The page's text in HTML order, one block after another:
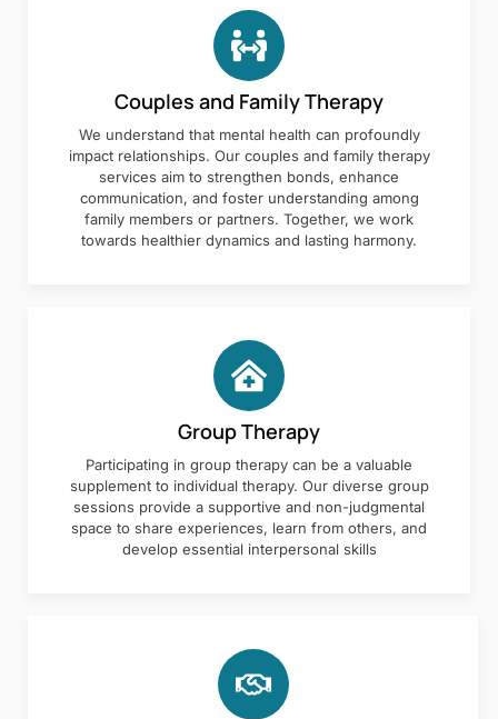
Couples and Family Therapy
We understand that mental health can profoundly
impact relationships. Our couples and family therapy
services aim to strengthen bonds, enhance
communication, and foster understanding among
family members or partners. Together, we work
towards healthier dynamics and lasting harmony.
Group Therapy
Participating in group therapy can be a valuable
supplement to individual therapy. Our diverse group
sessions provide a supportive and non-judgmental
space to share experiences, learn from others, and
develop essential interpersonal skills